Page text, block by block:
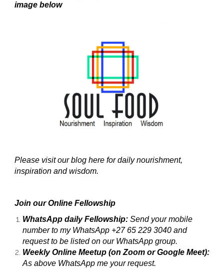
image below
Please visit our blog here for daily nourishment,
inspiration and wisdom.
Join our Online Fellowship
WhatsApp daily Fellowship: Send your mobile
number to my WhatsApp +27 65 229 3040 and
request to be listed on our WhatsApp group.
Weekly Online Meetup (on Zoom or Google Meet):
As above WhatsApp me your request.